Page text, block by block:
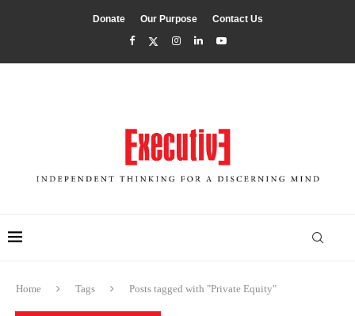
Donate Our Purpose Contact Us
Home Tags Posts tagged with "Private Equity"